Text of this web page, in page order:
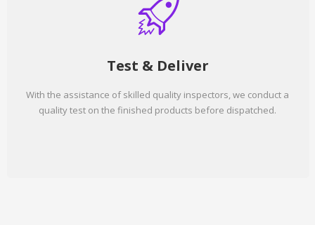
Test & Deliver
With the assistance of skilled quality inspectors, we conduct a
quality test on the finished products before dispatched.